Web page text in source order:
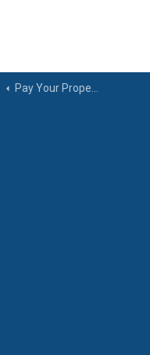
Pay Your Property Taxes